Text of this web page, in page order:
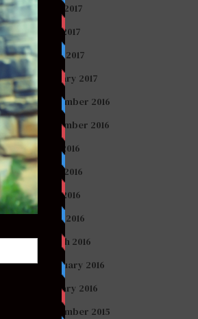
June 2017
May 2017
April 2017
January 2017
December 2016
November 2016
July 2016
June 2016
May 2016
April 2016
March 2016
February 2016
January 2016
December 2015